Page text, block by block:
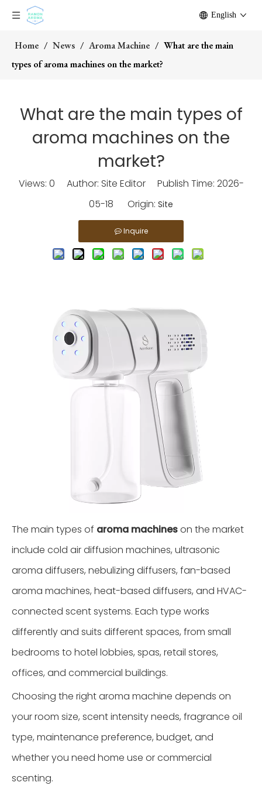
English
Home / News / Aroma Machine / What are the main
types of aroma machines on the market?
What are the main types of
aroma machines on the
market?
Views: 0 Author: Site Editor Publish Time: 2026-
05-18 Origin: Site
Inquire
The main types of aroma machineson the market
include cold air diffusion machines, ultrasonic
aroma diffusers, nebulizing diffusers, fan-based
aroma machines, heat-based diffusers, and HVAC-
connected scent systems. Each type works
differently and suits different spaces, from small
bedrooms to hotel lobbies, spas, retail stores,
offices, and commercial buildings.
Choosing the right aroma machine depends on
your room size, scent intensity needs, fragrance oil
type, maintenance preference, budget, and
whether you need home use or commercial
scenting.